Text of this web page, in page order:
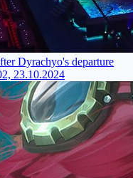
Dyrachyo's departure
23.10.2024